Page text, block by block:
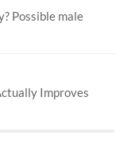
Possible male
Improves